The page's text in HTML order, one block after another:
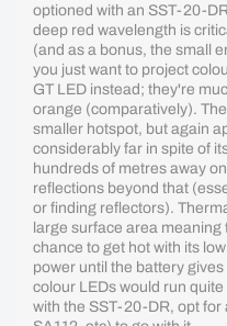
optioned with an SST-20-
deep red wavelength is
(and as a bonus, the small
you just want to project
GT LED instead; they're
orange (comparatively).
smaller hotspot, but again
considerably far in spite of
hundreds of metres away
reflections beyond that
or finding reflectors).
large surface area
chance to get hot with its
power until the battery
colour LEDs would run
with the SST-20-DR, opt for